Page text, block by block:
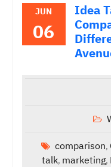
JUN
06
Idea
comparison,
talk, marketing,